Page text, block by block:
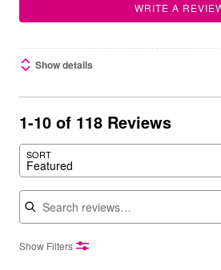
WRITE A
Show details
1-10 of 118 Reviews
SORT
Featured
Search reviews
Show Filters